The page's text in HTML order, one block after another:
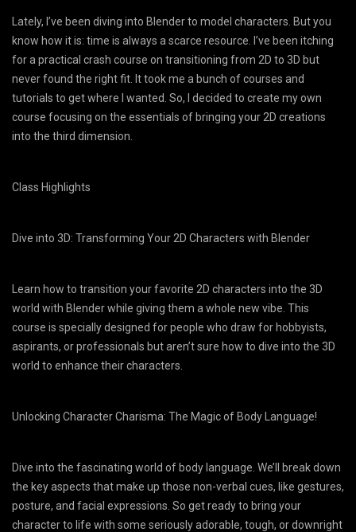
Lately, I’ve been diving into Blender to model characters. But you
know how it is: time is always a scarce resource. I’ve been itching
for a practical crash course on transitioning from 2D to 3D but
never found the right fit. It took me a bunch of courses and
tutorials to get where I wanted. So, I decided to create my own
course focusing on the essentials of bringing your 2D creations
into the third dimension.
Class Highlights​
Dive into 3D: Transforming Your 2D Characters with Blender
Learn how to transition your favorite 2D characters into the 3D
world with Blender while giving them a whole new vibe. This
course is specially designed for people who draw for hobbyists,
aspirants, or professionals but aren’t sure how to dive into the 3D
world to enhance their characters.
Unlocking Character Charisma: The Magic of Body Language!
Dive into the fascinating world of body language. We’ll break down
the key aspects that make up those non-verbal cues, like gestures,
posture, and facial expressions. So get ready to bring your
character to life with some seriously adorable, tough, or downright